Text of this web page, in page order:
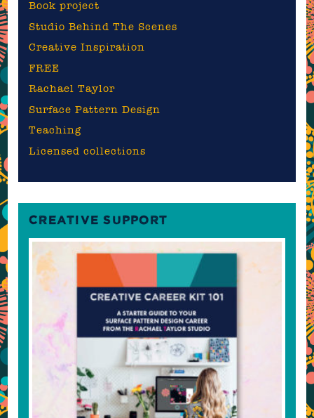
Book project
Studio Behind The Scenes
Creative Inspiration
FREE
Rachael Taylor
Surface Pattern Design
Teaching
Licensed collections
CREATIVE SUPPORT